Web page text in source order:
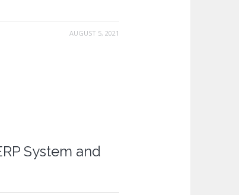
AUGUST 5, 2021
System and